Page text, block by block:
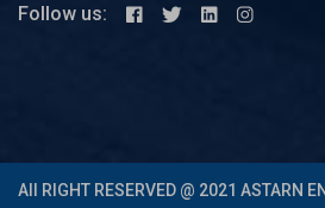
Follow us:
All RIGHT RESERVED @ 2021 ASTARN